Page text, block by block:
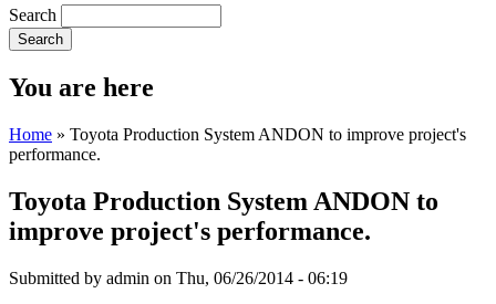
Search
You are here
Home » Toyota Production System ANDON to improve project's
performance.
Toyota Production System ANDON to
improve project's performance.
Submitted by admin on Thu, 06/26/2014 - 06:19